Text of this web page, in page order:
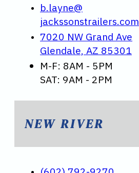
b.layne@
jackssonstrailers.com
7020 NW Grand Ave
Glendale, AZ 85301
M-F: 8AM - 5PM
SAT: 9AM - 2PM
NEW RIVER